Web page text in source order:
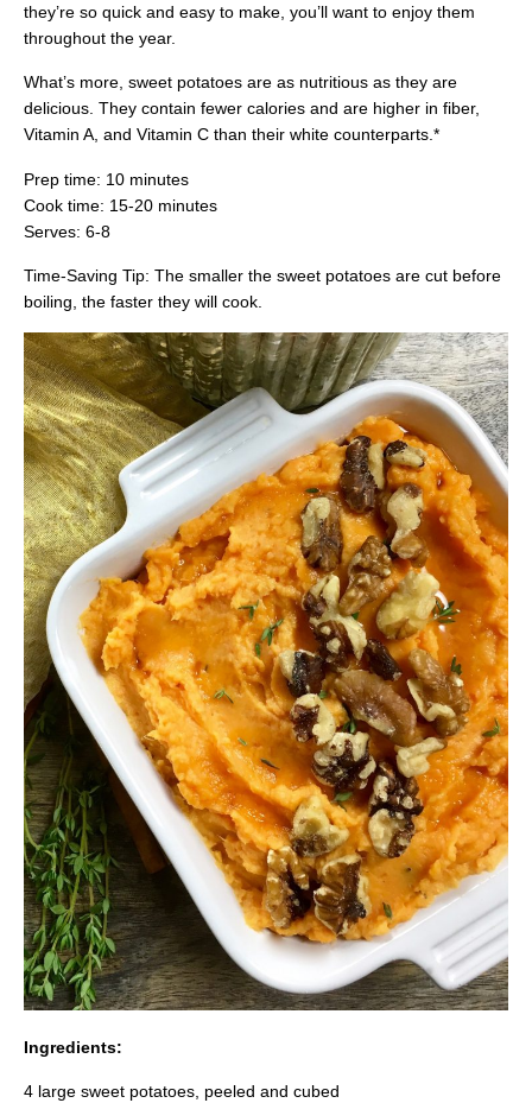
they’re so quick and easy to make, you’ll want to enjoy them
throughout the year.
What’s more, sweet potatoes are as nutritious as they are
delicious. They contain fewer calories and are higher in fiber,
Vitamin A, and Vitamin C than their white counterparts.*
Prep time: 10 minutes
Cook time: 15-20 minutes
Serves: 6-8
Time-Saving Tip: The smaller the sweet potatoes are cut before
boiling, the faster they will cook.
Ingredients:
4 large sweet potatoes, peeled and cubed